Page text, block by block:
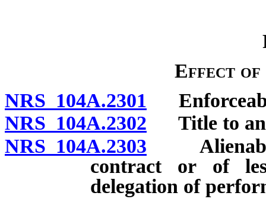
Effect of
NRS 104A.2301
NRS 104A.2302 Title to and
NRS 104A.2303
contract or of
delegation of